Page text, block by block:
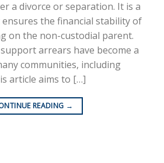
a divorce or separation. It is a
the financial stability of
on the non-custodial parent.
arrears have become a
communities, including
article aims to […]
READING →